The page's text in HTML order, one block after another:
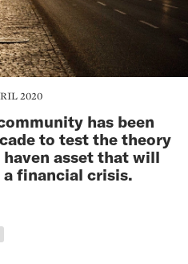
2020
has been
to test the theory
asset that will
financial crisis.